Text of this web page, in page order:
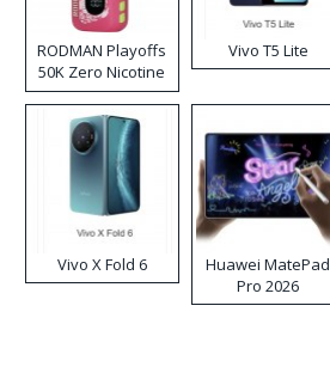
RODMAN Playoffs
50K Zero Nicotine
Disposable Vape
Vivo T5 Lite
Vivo X Fold 6
Huawei MatePad
Pro 2026